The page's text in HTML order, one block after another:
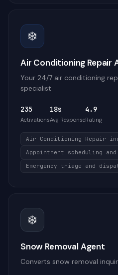
❄️
Air Conditioning Repair
Your 24/7 air conditioning
specialist
235
Activations
18s
Avg Response
4.9
Rating
Air Conditioning Repair
Appointment scheduling
Emergency triage and
❄️
Snow Removal Agent
Converts snow removal